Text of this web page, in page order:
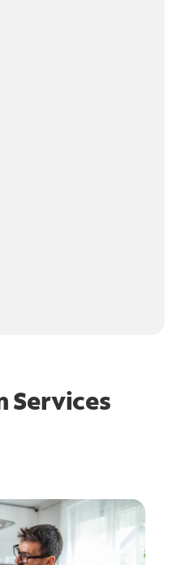
Services